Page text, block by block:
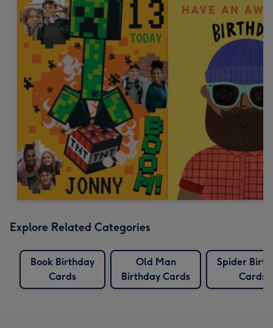
Explore Related Categories
Book Birthday
Cards
Old Man
Birthday Cards
Spider
Cards